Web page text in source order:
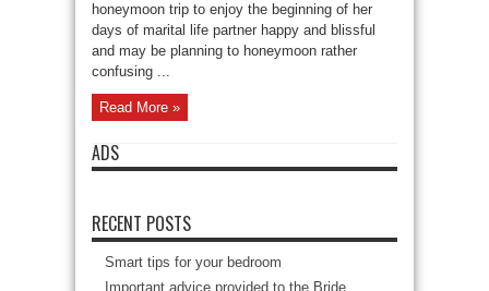
honeymoon trip to enjoy the beginning of her
days of marital life partner happy and blissful
and may be planning to honeymoon rather
confusing ...
Read More »
ADS
RECENT POSTS
Smart tips for your bedroom
Important advice provided to the Bride